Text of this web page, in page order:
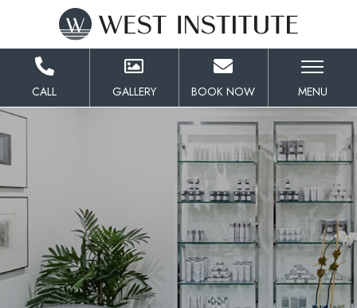
to
Content
CALL GALLERY BOOK NOW MENU